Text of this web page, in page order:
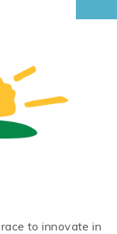
to innovate in